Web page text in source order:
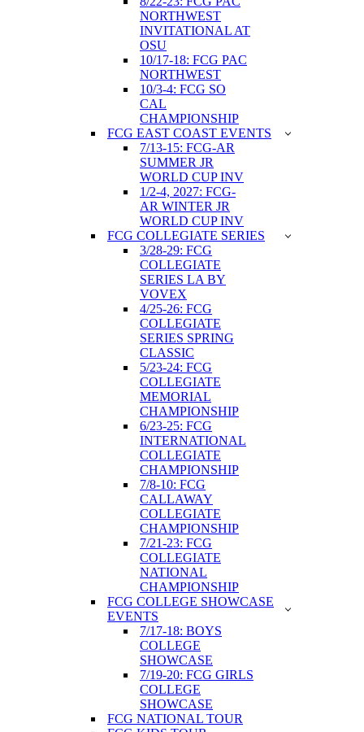
NORTHWEST
INVITATIONAL AT
OSU
10/17-18: FCG PAC
NORTHWEST
10/3-4: FCG SO
CAL
CHAMPIONSHIP
FCG EAST COAST EVENTS
7/13-15: FCG-AR
SUMMER JR
WORLD CUP INV
1/2-4, 2027: FCG-
AR WINTER JR
WORLD CUP INV
FCG COLLEGIATE SERIES
3/28-29: FCG
COLLEGIATE
SERIES LA BY
VOVEX
4/25-26: FCG
COLLEGIATE
SERIES SPRING
CLASSIC
5/23-24: FCG
COLLEGIATE
MEMORIAL
CHAMPIONSHIP
6/23-25: FCG
INTERNATIONAL
COLLEGIATE
CHAMPIONSHIP
7/8-10: FCG
CALLAWAY
COLLEGIATE
CHAMPIONSHIP
7/21-23: FCG
COLLEGIATE
NATIONAL
CHAMPIONSHIP
FCG COLLEGE SHOWCASE
EVENTS
7/17-18: BOYS
COLLEGE
SHOWCASE
7/19-20: FCG GIRLS
COLLEGE
SHOWCASE
FCG NATIONAL TOUR